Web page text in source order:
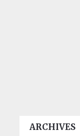
ARCHIVES